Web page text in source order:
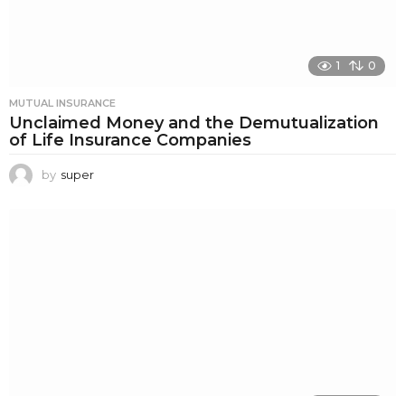
1 0
MUTUAL INSURANCE
Unclaimed Money and the Demutualization
of Life Insurance Companies
by super